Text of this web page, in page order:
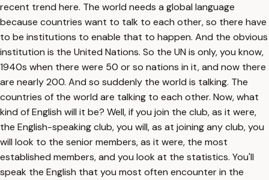
recent trend here. The world needs a global language
because countries want to talk to each other, so there have
to be institutions to enable that to happen. And the obvious
institution is the United Nations. So the UN is only, you know,
1940s when there were 50 or so nations in it, and now there
are nearly 200. And so suddenly the world is talking. The
countries of the world are talking to each other. Now, what
kind of English will it be? Well, if you join the club, as it were,
the English-speaking club, you will, as at joining any club, you
will look to the senior members, as it were, the most
established members, and you look at the statistics. You'll
speak the English that you most often encounter in the